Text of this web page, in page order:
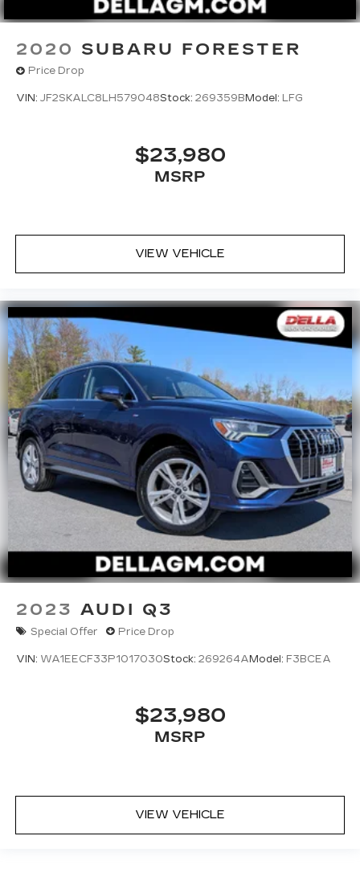
2020 SUBARU FORESTER
Price Drop
VIN: JF2SKALC8LH579048Stock: 269359B Model: LFG
$23,980
MSRP
VIEW VEHICLE
2023 AUDI Q3
Special Offer Price Drop
VIN: WA1EECF33P1017030Stock: 269264AModel: F3BCEA
$23,980
MSRP
VIEW VEHICLE